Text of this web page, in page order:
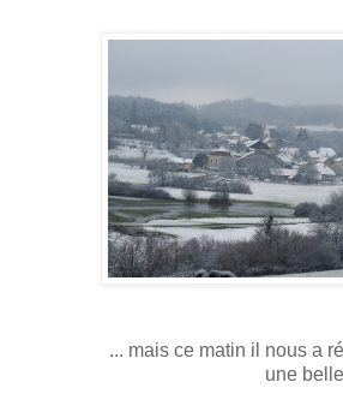
... mais ce matin il nous a
une